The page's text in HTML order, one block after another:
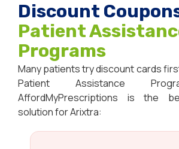
Discount
Patient
Programs
Many patients try discount cards
Patient Assistance
AffordMyPrescriptions is the
solution for Arixtra: